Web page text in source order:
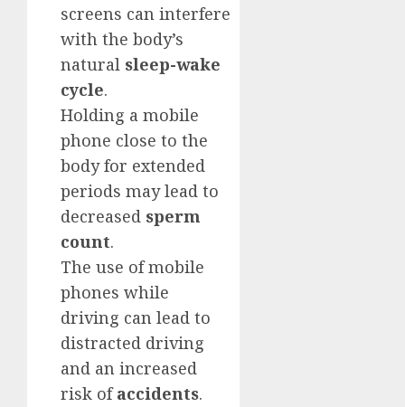
screens can interfere
with the body’s
natural sleep-wake
cycle.
Holding a mobile
phone close to the
body for extended
periods may lead to
decreased sperm
count.
The use of mobile
phones while
driving can lead to
distracted driving
and an increased
risk ofaccidents.